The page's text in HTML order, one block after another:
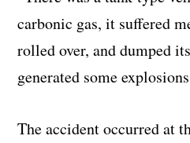
carbonic gas, it suffered
rolled over, and dumped
generated some
The accident occurred at